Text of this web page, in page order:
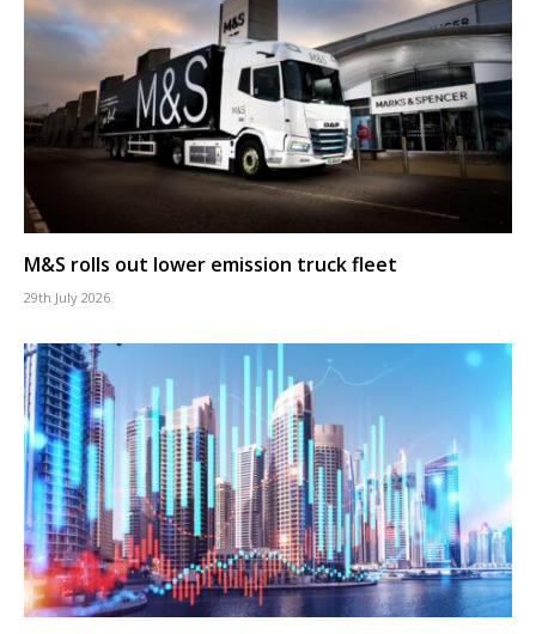
M&S rolls out lower emission truck fleet
29th July 2026